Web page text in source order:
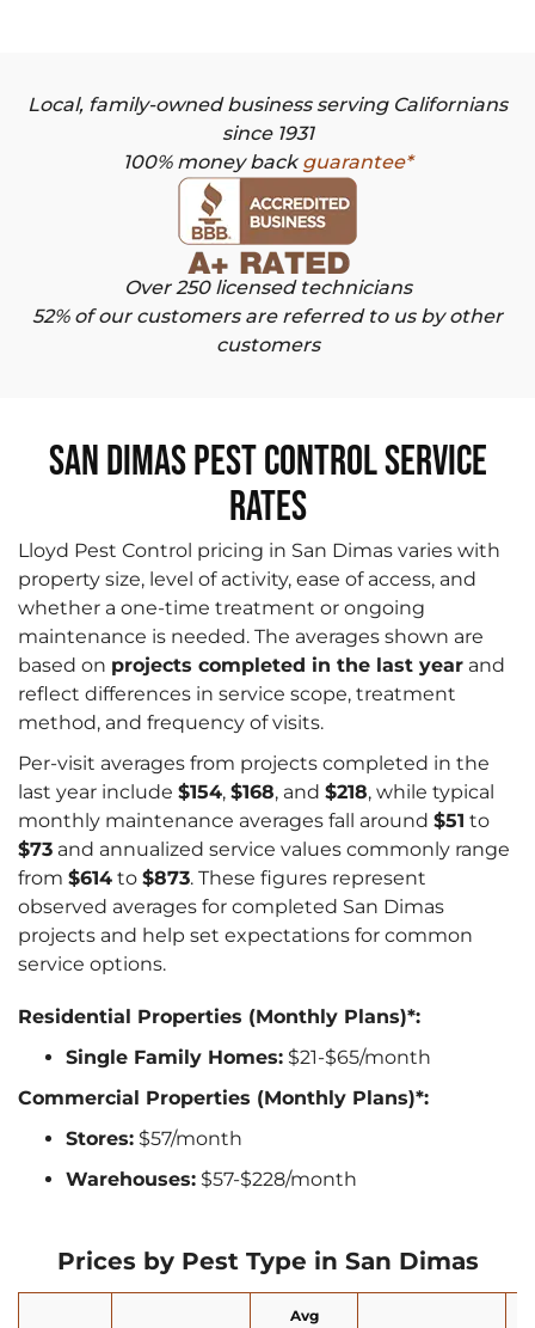
Local, family-owned business serving Californians
since 1931
100% money backguarantee*
Over 250 licensed technicians
52% of our customers are referred to us by other
customers
San Dimas Pest Control Service
Rates
Lloyd Pest Control pricing in San Dimas varies with
property size, level of activity, ease of access, and
whether a one-time treatment or ongoing
maintenance is needed. The averages shown are
based on projects completed in the last year and
reflect differences in service scope, treatment
method, and frequency of visits.
Per-visit averages from projects completed in the
last year include $154, $168, and $218, while typical
monthly maintenance averages fall around $51 to
$73 and annualized service values commonly range
from $614 to $873. These figures represent
observed averages for completed San Dimas
projects and help set expectations for common
service options.
Residential Properties (Monthly Plans)*:
Single Family Homes: $21-$65/month
Commercial Properties (Monthly Plans)*:
Stores: $57/month
Warehouses: $57-$228/month
Prices by Pest Type in San Dimas
Avg